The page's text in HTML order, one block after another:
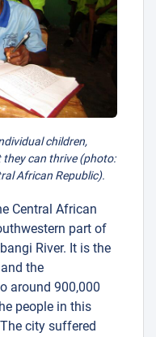
children,
they can thrive (photo:
African Republic).
Central African
part of
River. It is the
the
around 900,000
people in this
city suffered